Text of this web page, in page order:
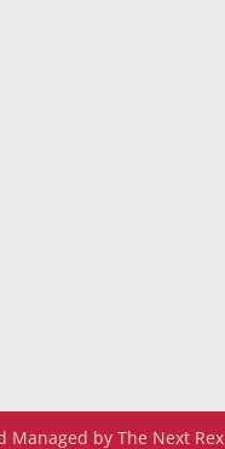
Managed by The Next Rex